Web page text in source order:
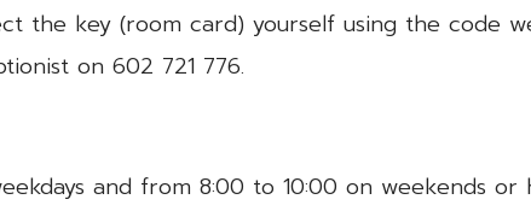
the key (room card) yourself using the code
on 602 721 776.
and from 8:00 to 10:00 on weekends